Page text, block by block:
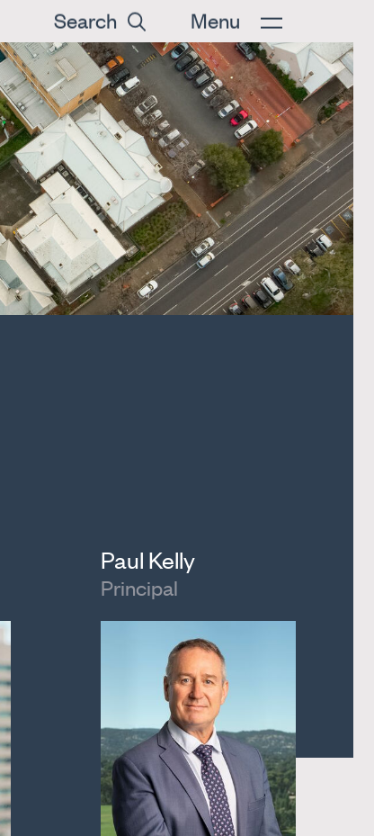
Search Menu
Paul Kelly
Principal